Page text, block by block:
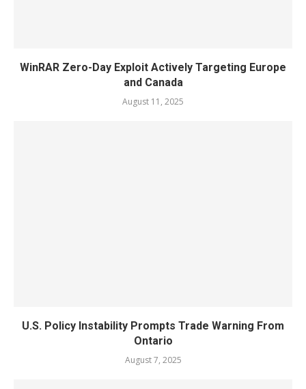
WinRAR Zero-Day Exploit Actively Targeting Europe
and Canada
August 11, 2025
U.S. Policy Instability Prompts Trade Warning From
Ontario
August 7, 2025